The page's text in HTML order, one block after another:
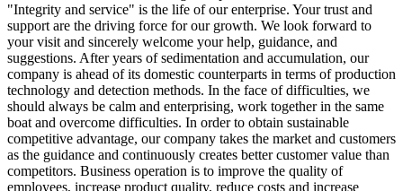
"Integrity and service" is the life of our enterprise. Your trust and
support are the driving force for our growth. We look forward to
your visit and sincerely welcome your help, guidance, and
suggestions. After years of sedimentation and accumulation, our
company is ahead of its domestic counterparts in terms of production
technology and detection methods. In the face of difficulties, we
should always be calm and enterprising, work together in the same
boat and overcome difficulties. In order to obtain sustainable
competitive advantage, our company takes the market and customers
as the guidance and continuously creates better customer value than
competitors. Business operation is to improve the quality of
employees, increase product quality, reduce costs and increase